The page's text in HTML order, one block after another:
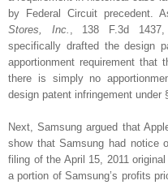
by Federal Circuit precedent.
Stores, Inc. , 138 F.3d 1437,
specifically drafted the design
apportionment requirement that
there is simply no
design patent infringement under
Next, Samsung argued that
show that Samsung had notice
filing of the April 15, 2011
a portion of Samsung’s profits